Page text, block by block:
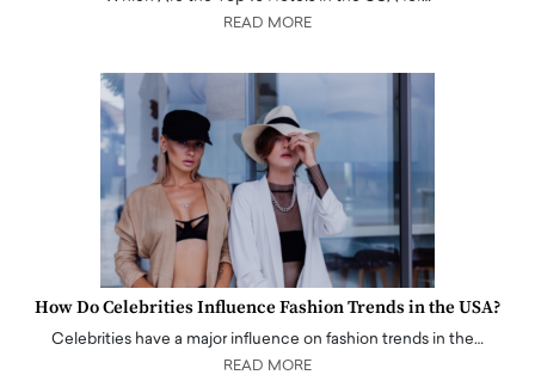
READ MORE
How Do Celebrities Influence Fashion Trends in the USA?
Celebrities have a major influence on fashion trends in the…
READ MORE